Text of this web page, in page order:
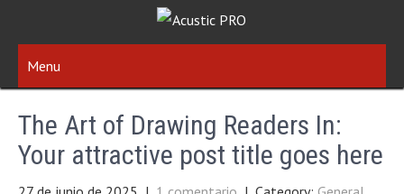
Menu
The Art of Drawing Readers In:
Your attractive post title goes here